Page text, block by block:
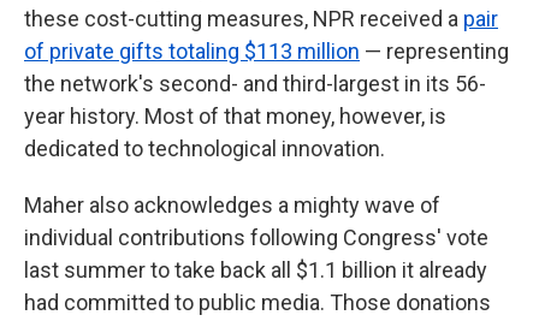
these cost-cutting measures, NPR received a pair
of private gifts totaling $113 million — representing
the network's second- and third-largest in its 56-
year history. Most of that money, however, is
dedicated to technological innovation.
Maher also acknowledges a mighty wave of
individual contributions following Congress' vote
last summer to take back all $1.1 billion it already
had committed to public media. Those donations